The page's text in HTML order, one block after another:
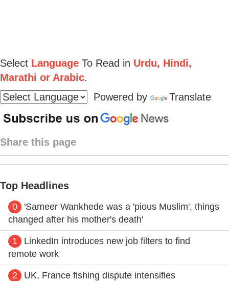
Select Language To Read in Urdu, Hindi,
Marathi or Arabic.
Powered by
Translate
Share this page
Top Headlines
0
'Sameer Wankhede was a 'pious Muslim', things
changed after his mother's death'
1
LinkedIn introduces new job filters to find
remote work
2 UK, France fishing dispute intensifies